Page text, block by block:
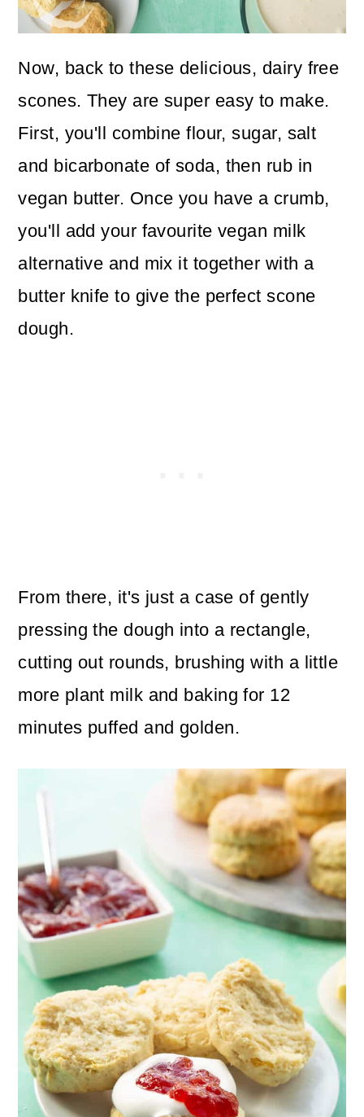
Now, back to these delicious, dairy free
scones. They are super easy to make.
First, you'll combine flour, sugar, salt
and bicarbonate of soda, then rub in
vegan butter. Once you have a crumb,
you'll add your favourite vegan milk
alternative and mix it together with a
butter knife to give the perfect scone
dough.
From there, it's just a case of gently
pressing the dough into a rectangle,
cutting out rounds, brushing with a little
more plant milk and baking for 12
minutes puffed and golden.